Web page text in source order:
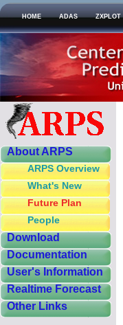
HOME ADAS ZXPLOT
About ARPS
ARPS Overview
What's New
Future Plan
People
Download
Documentation
User's Information
Realtime Forecast
Other Links